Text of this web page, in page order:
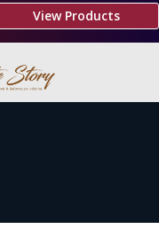
View Products